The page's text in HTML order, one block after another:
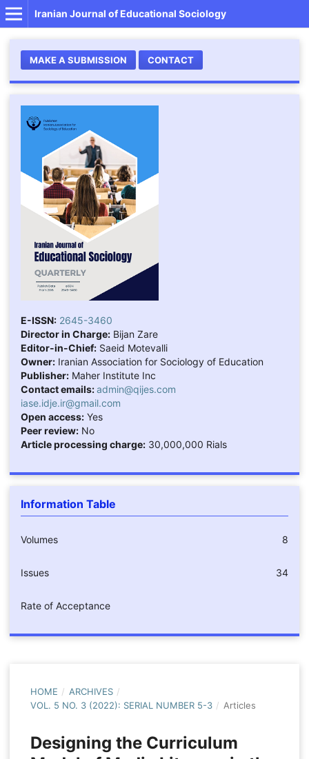
Iranian Journal of Educational Sociology
MAKE A SUBMISSION CONTACT
E-ISSN: 2645-3460
Director in Charge:Bijan Zare
Editor-in-Chief:Saeid Motevalli
Owner:Iranian Association for Sociology of Education
Publisher:Maher Institute Inc
Contact emails:admin@qijes.com
iase.idje.ir@gmail.com
Open access:Yes
Peer review:No
Article processing charge:30,000,000 Rials
Information Table
Volumes 8
Issues 34
Rate of Acceptance
HOME / ARCHIVES /
VOL. 5 NO. 3 (2022): SERIAL NUMBER 5-3 / Articles
Designing the Curriculum